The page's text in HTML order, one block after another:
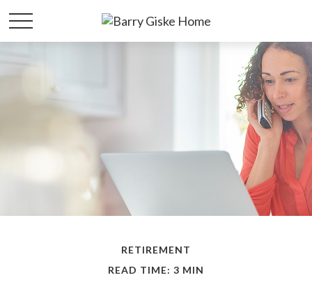
RETIREMENT
READ TIME: 3 MIN